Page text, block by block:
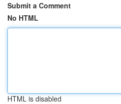
Submit a Comment
No HTML
HTML is disabled